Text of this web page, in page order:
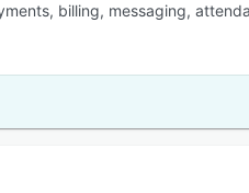
billing, messaging,